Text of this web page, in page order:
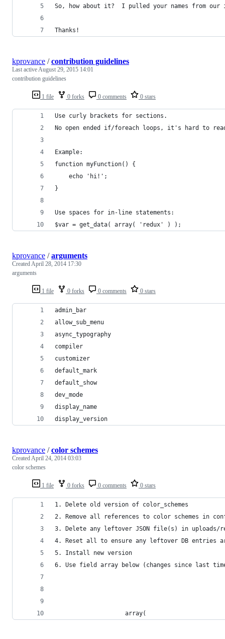
So, how about it?  I pulled your names from
Thanks!
1 file 0 forks 0 comments 0 stars
kprovance /contribution guidelines
Last activeAugust 29, 2015 14:01
contribution guidelines
Use curly brackets for sections.
No open ended if/foreach loops, it's hard to
Example:
function myFunction() {
    echo 'hi!';
}
Use spaces for in-line statements:
$var = get_data( array( 'redux' ) );
1 file 0 forks 0 comments 0 stars
kprovance /arguments
CreatedApril 28, 2014 17:30
arguments
admin_bar
allow_sub_menu
async_typography
compiler
customizer
default_mark
default_show
dev_mode
display_name
display_version
1 file 0 forks 0 comments 0 stars
kprovance /color schemes
CreatedApril 24, 2014 03:03
color schemes
1. Delete old version of color_schemes
2. Remove all references to color schemes in
3. Delete any leftover JSON file(s) in uploads/
4. Reset all to ensure any leftover DB entries
5. Install new version
6. Use field array below (changes since last
                    array(